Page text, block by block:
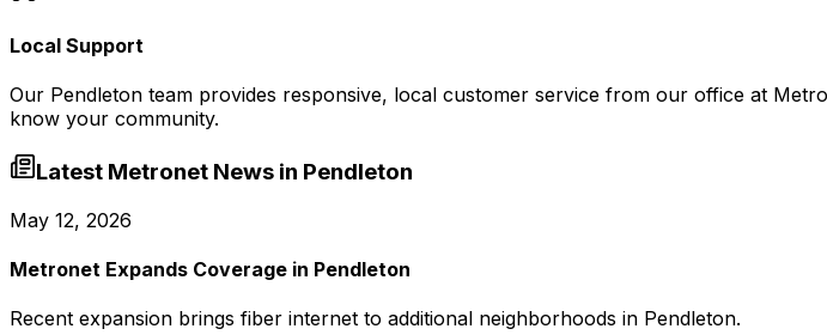
Local Support
Our Pendleton team provides responsive, local customer service from our office at
know your community.
Latest Metronet News in Pendleton
May 12, 2026
Metronet Expands Coverage in Pendleton
Recent expansion brings fiber internet to additional neighborhoods in Pendleton.